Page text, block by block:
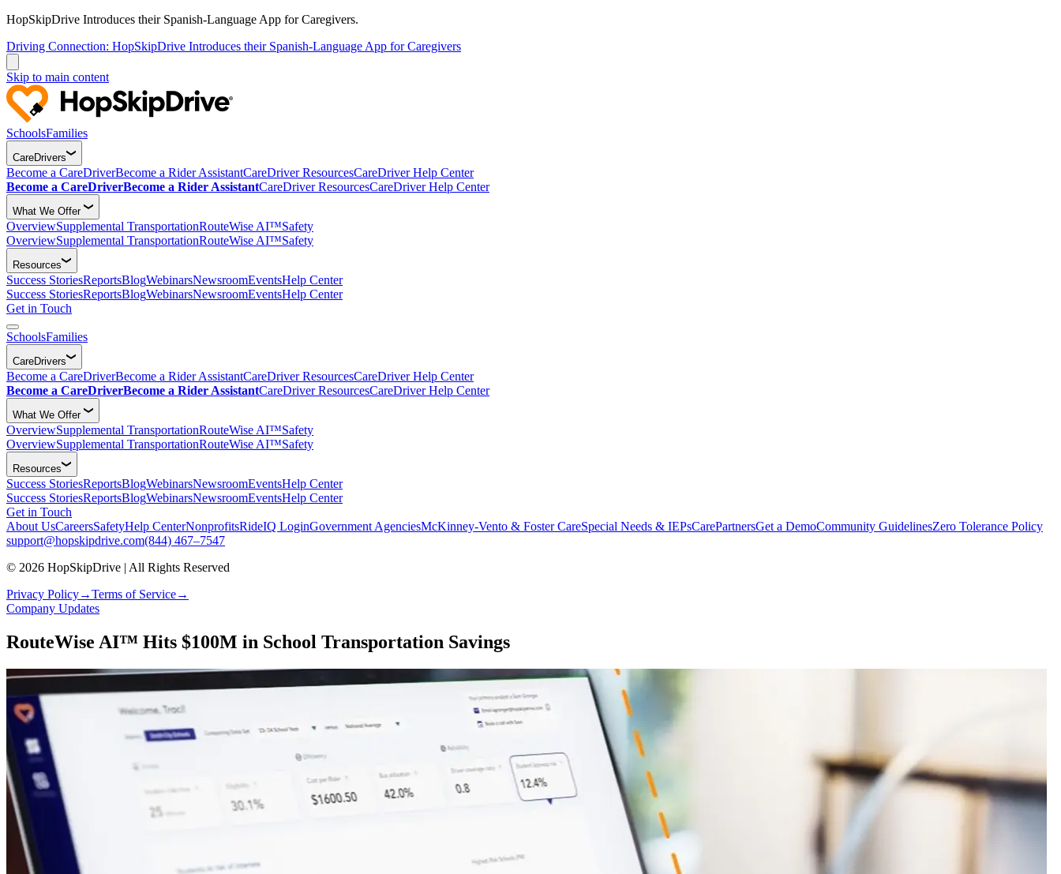
HopSkipDrive Introduces their Spanish-Language App for Caregivers.
Driving Connection: HopSkipDrive Introduces their Spanish-Language App for Caregivers
Skip to main content
SchoolsFamilies
CareDrivers
Become a CareDriverBecome a Rider AssistantCareDriver ResourcesCareDriver Help Center
Become a CareDriverBecome a Rider AssistantCareDriver ResourcesCareDriver Help Center
What We Offer
OverviewSupplemental TransportationRouteWise AI™Safety
OverviewSupplemental TransportationRouteWise AI™Safety
Resources
Success StoriesReportsBlogWebinarsNewsroomEventsHelp Center
Success StoriesReportsBlogWebinarsNewsroomEventsHelp Center
Get in Touch
SchoolsFamilies
CareDrivers
Become a CareDriverBecome a Rider AssistantCareDriver ResourcesCareDriver Help Center
Become a CareDriverBecome a Rider AssistantCareDriver ResourcesCareDriver Help Center
What We Offer
OverviewSupplemental TransportationRouteWise AI™Safety
OverviewSupplemental TransportationRouteWise AI™Safety
Resources
Success StoriesReportsBlogWebinarsNewsroomEventsHelp Center
Success StoriesReportsBlogWebinarsNewsroomEventsHelp Center
Get in Touch
About UsCareersSafetyHelp CenterNonprofitsRideIQ LoginGovernment AgenciesMcKinney-Vento & Foster CareSpecial Needs & IEPsCarePartnersGet a DemoCommunity GuidelinesZero Tolerance Policy
support@hopskipdrive.com(844) 467–7547
© 2026 HopSkipDrive | All Rights Reserved
Privacy Policy→Terms of Service→
Company Updates
RouteWise AI™ Hits $100M in School Transportation Savings